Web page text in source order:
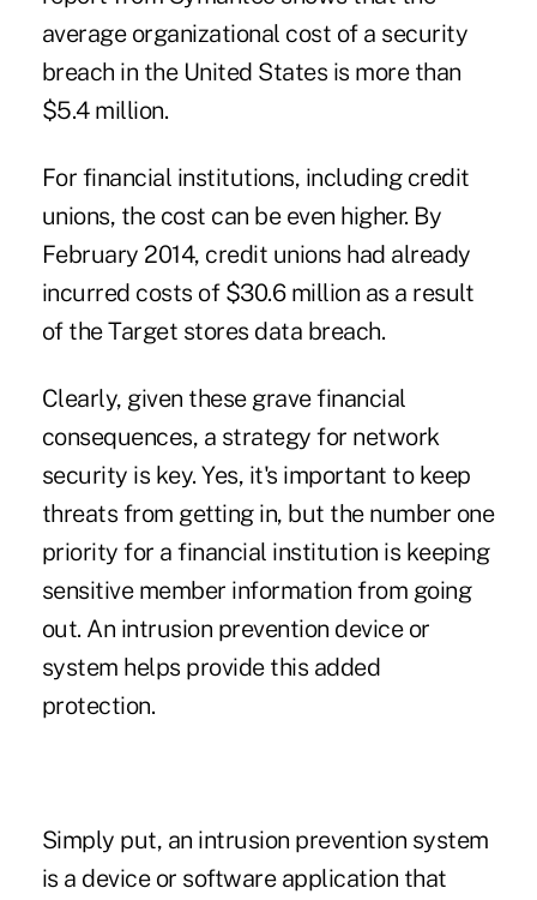
average organizational cost of a security
breach in the United States is more than
$5.4 million.
For financial institutions, including credit
unions, the cost can be even higher. By
February 2014, credit unions had already
incurred costs of $30.6 million as a result
of the Target stores data breach.
Clearly, given these grave financial
consequences, a strategy for network
security is key. Yes, it's important to keep
threats from getting in, but the number one
priority for a financial institution is keeping
sensitive member information from going
out. An intrusion prevention device or
system helps provide this added
protection.
Simply put, an intrusion prevention system
is a device or software application that